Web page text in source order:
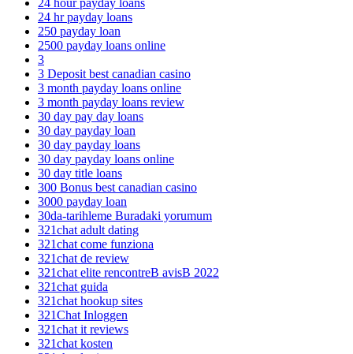
24 hr payday loans
250 payday loan
2500 payday loans online
3
3 Deposit best canadian casino
3 month payday loans online
3 month payday loans review
30 day pay day loans
30 day payday loan
30 day payday loans
30 day payday loans online
30 day title loans
300 Bonus best canadian casino
3000 payday loan
30da-tarihleme Buradaki yorumum
321chat adult dating
321chat come funziona
321chat de review
321chat elite rencontreВ avisВ 2022
321chat guida
321chat hookup sites
321Chat Inloggen
321chat it reviews
321chat kosten